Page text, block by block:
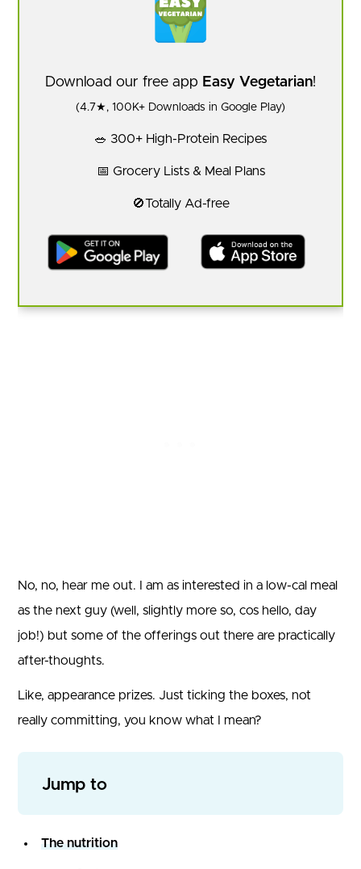
Download our free app Easy Vegetarian!
(4.7★, 100K+ Downloads in Google Play)
🥗 300+ High-Protein Recipes
📅 Grocery Lists & Meal Plans
🚫Totally Ad-free
No, no, hear me out. I am as interested in a low-cal meal
as the next guy (well, slightly more so, cos hello, day
job!) but some of the offerings out there are practically
after-thoughts.
Like, appearance prizes. Just ticking the boxes, not
really committing, you know what I mean?
Jump to
The nutrition